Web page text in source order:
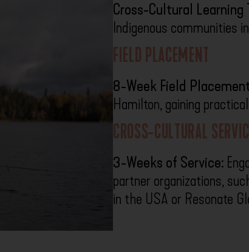
Cross-Cultural Learning
Indigenous communities
FIELD PLACEMENT
8-Week Field
Hamilton, gaining
CROSS-CULTURAL
3-Weeks of Service:
partner organizations,
in the USA or Resonate